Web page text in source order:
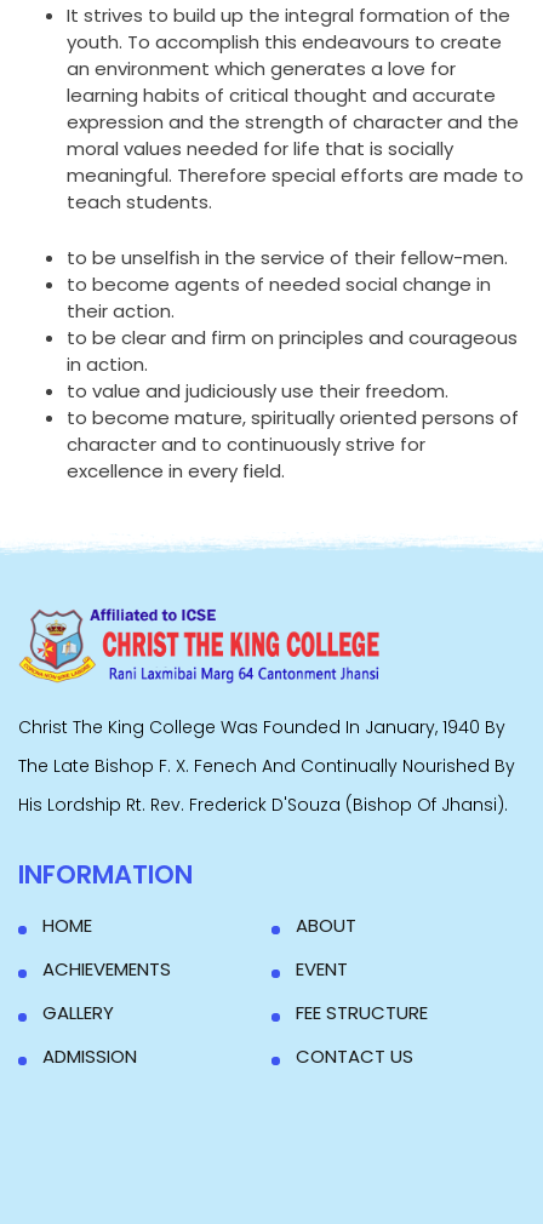
It strives to build up the integral formation of the
youth. To accomplish this endeavours to create
an environment which generates a love for
learning habits of critical thought and accurate
expression and the strength of character and the
moral values needed for life that is socially
meaningful. Therefore special efforts are made to
teach students.
to be unselfish in the service of their fellow-men.
to become agents of needed social change in
their action.
to be clear and firm on principles and courageous
in action.
to value and judiciously use their freedom.
to become mature, spiritually oriented persons of
character and to continuously strive for
excellence in every field.
Christ The King College Was Founded In January, 1940 By
The Late Bishop F. X. Fenech And Continually Nourished By
His Lordship Rt. Rev. Frederick D'Souza (Bishop Of Jhansi).
INFORMATION
HOME
ABOUT
ACHIEVEMENTS
EVENT
GALLERY
FEE STRUCTURE
ADMISSION
CONTACT US